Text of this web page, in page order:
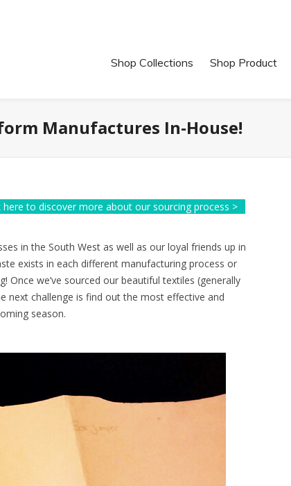
Shop Collections Shop Product
Manufactures In-House!
to discover more about our sourcing process >
in the South West as well as our loyal friends up in
exists in each different manufacturing process or
we’ve sourced our beautiful textiles (generally
next challenge is find out the most effective and
season.